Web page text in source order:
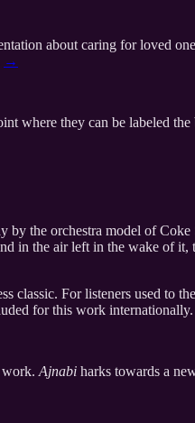
about caring for loved
→
where they can be labeled the
the orchestra model of
in the air left in the wake of
classic. For listeners used to
for this work internationally.
work. Ajnabi harks towards a